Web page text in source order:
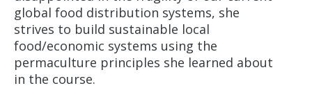
global food distribution systems, she
strives to build sustainable local
food/economic systems using the
permaculture principles she learned about
in the course.